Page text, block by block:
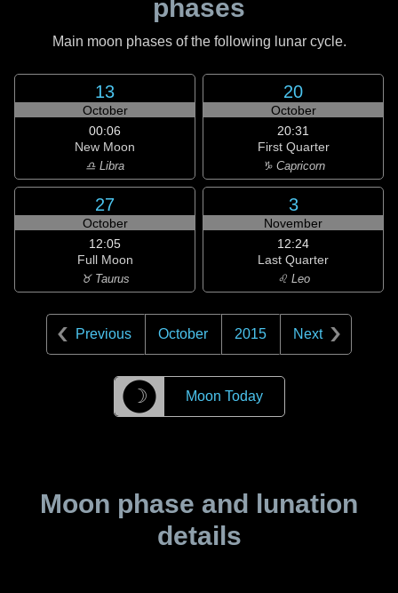
phases
Main moon phases of the following lunar cycle.
13
October
00:06
New Moon
♎ Libra
20
October
20:31
First Quarter
♑ Capricorn
27
October
12:05
Full Moon
♉ Taurus
3
November
12:24
Last Quarter
♌ Leo
Previous October 2015 Next
☽ Moon Today
Moon phase and lunation
details